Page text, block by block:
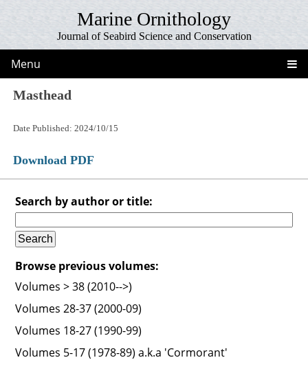
Marine Ornithology
Journal of Seabird Science and Conservation
Menu
Masthead
Date Published: 2024/10/15
Download PDF
Search by author or title:
Browse previous volumes:
Volumes > 38 (2010-->)
Volumes 28-37 (2000-09)
Volumes 18-27 (1990-99)
Volumes 5-17 (1978-89) a.k.a 'Cormorant'